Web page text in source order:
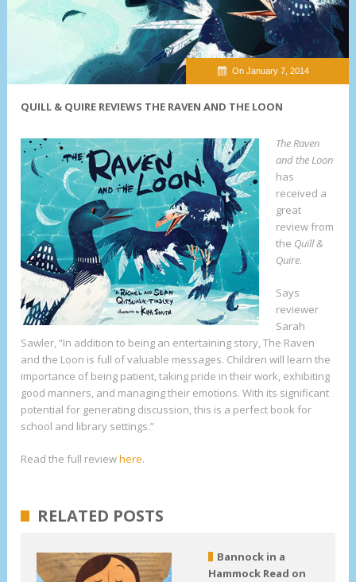
On January 7, 2014
QUILL & QUIRE REVIEWS THE RAVEN AND THE LOON
The Raven
and the Loon
has
received a
great
review from
the Quill &
Quire.
Says
reviewer
Sarah
Sawler, “In addition to being an entertaining story, The Raven
and the Loon is full of valuable messages. Children will learn the
importance of being patient, taking pride in their work, exhibiting
good manners, and managing their emotions. With its significant
potential for generating discussion, this is a perfect book for
school and library settings.”
Read the full reviewhere.
RELATED POSTS
Bannock in a
Hammock Read on